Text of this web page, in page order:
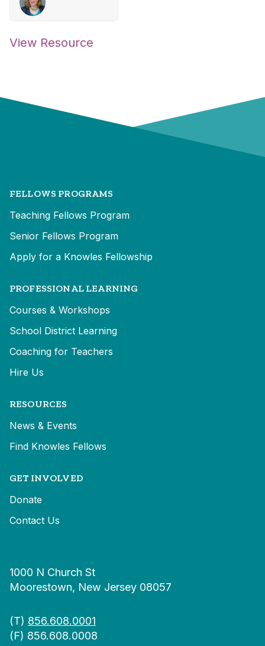
View Resource
FELLOWS PROGRAMS
Teaching Fellows Program
Senior Fellows Program
Apply for a Knowles Fellowship
PROFESSIONAL LEARNING
Courses & Workshops
School District Learning
Coaching for Teachers
Hire Us
RESOURCES
News & Events
Find Knowles Fellows
GET INVOLVED
Donate
Contact Us
1000 N Church St
Moorestown, New Jersey 08057
(T) 856.608.0001
(F) 856.608.0008